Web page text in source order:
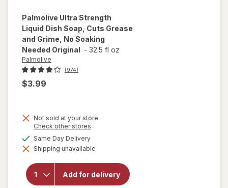
Palmolive Ultra Strength
Liquid Dish Soap, Cuts Grease
and Grime, No Soaking
Needed Original - 32.5 fl oz
Palmolive
(974)
$3.99
Not sold at your store
Check other stores
dialog
Same Day Deliveryavailable
Shipping unavailable
Add for delivery
for
Palmolive
Ultra
Strength
Dish
Soap,